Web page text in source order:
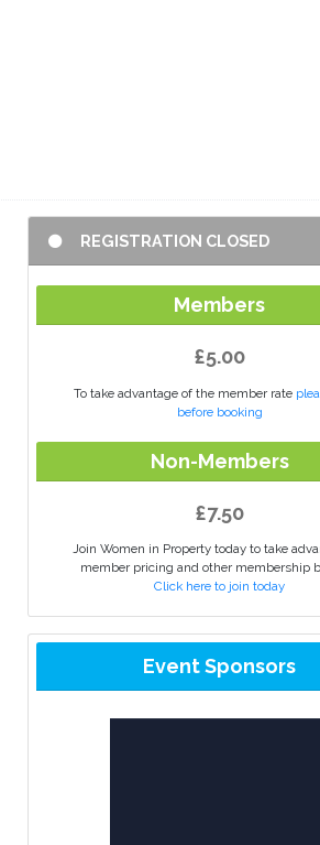
REGISTRATION CLOSED
Members
£5.00
To take advantage of the member rate
before booking
Non-Members
£7.50
Join Women in Property today to take
member pricing and other membership
Click here to join today
Event Sponsors